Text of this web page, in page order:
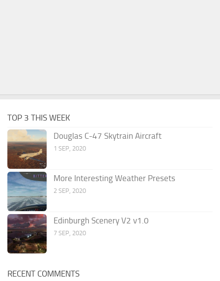
TOP 3 THIS WEEK
Douglas C-47 Skytrain Aircraft
1 SEP, 2020
More Interesting Weather Presets
2 SEP, 2020
Edinburgh Scenery V2 v1.0
7 SEP, 2020
RECENT COMMENTS